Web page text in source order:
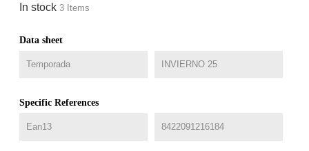
In stock 3 Items
Data sheet
Temporada INVIERNO 25
Specific References
Ean13 8422091216184